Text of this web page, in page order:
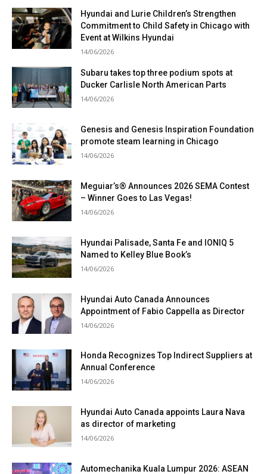
Hyundai and Lurie Children’s Strengthen
Commitment to Child Safety in Chicago with
Event at Wilkins Hyundai
14/06/2026
Subaru takes top three podium spots at
Ducker Carlisle North American Parts
14/06/2026
Genesis and Genesis Inspiration Foundation
promote steam learning in Chicago
14/06/2026
Meguiar’s® Announces 2026 SEMA Contest
– Winner Goes to Las Vegas!
14/06/2026
Hyundai Palisade, Santa Fe and IONIQ 5
Named to Kelley Blue Book’s
14/06/2026
Hyundai Auto Canada Announces
Appointment of Fabio Cappella as Director
14/06/2026
Honda Recognizes Top Indirect Suppliers at
Annual Conference
14/06/2026
Hyundai Auto Canada appoints Laura Nava
as director of marketing
14/06/2026
Automechanika Kuala Lumpur 2026: ASEAN